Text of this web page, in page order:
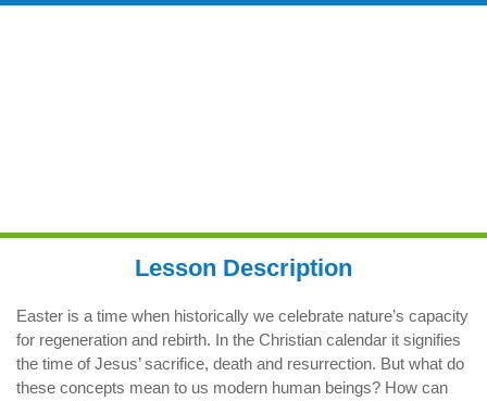
Lesson Description
Easter is a time when historically we celebrate nature’s capacity
for regeneration and rebirth. In the Christian calendar it signifies
the time of Jesus’ sacrifice, death and resurrection. But what do
these concepts mean to us modern human beings? How can